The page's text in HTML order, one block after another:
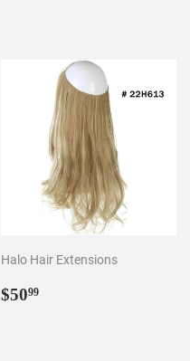
Halo Hair Extensions
Regular
$5099